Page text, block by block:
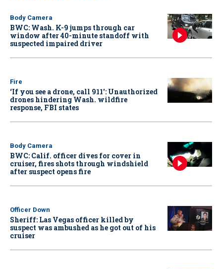
Body Camera
BWC: Wash. K-9 jumps through car
window after 40-minute standoff with
suspected impaired driver
Fire
‘If you see a drone, call 911': Unauthorized
drones hindering Wash. wildfire
response, FBI states
Body Camera
BWC: Calif. officer dives for cover in
cruiser, fires shots through windshield
after suspect opens fire
Officer Down
Sheriff: Las Vegas officer killed by
suspect was ambushed as he got out of his
cruiser